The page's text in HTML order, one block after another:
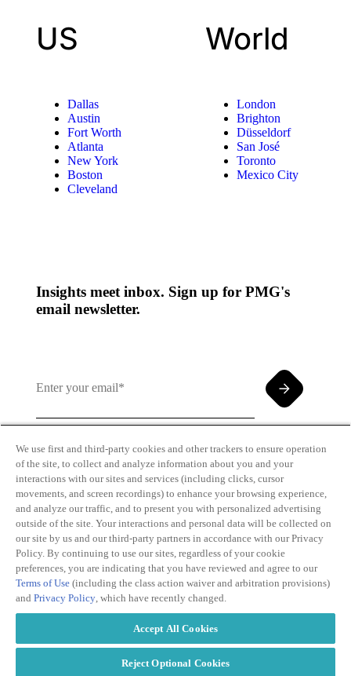
US
Dallas
Austin
Fort Worth
Atlanta
New York
Boston
Cleveland
World
London
Brighton
Düsseldorf
San José
Toronto
Mexico City
Insights meet inbox. Sign up for PMG's
email newsletter.
By clicking and subscribing you agree to our Terms of
Use andPrivacy Policy
Transparency
in Coverage
Do Not Sell or
Personal
Information
Privacy Policy
Terms of Use
2026
We use first and third-party cookies and other trackers to ensure operation
of the site, to collect and analyze information about you and your
interactions with our sites and services (including clicks, cursor
movements, and screen recordings) to enhance your browsing experience,
and analyze our traffic, and to present you with personalized advertising
outside of the site. Your interactions and personal data will be collected on
our site by us and our third-party partners in accordance with our Privacy
Policy. By continuing to use our sites, regardless of your cookie
preferences, you are indicating that you have reviewed and agree to our
Terms of Use (including the class action waiver and arbitration provisions)
and Privacy Policy, which have recently changed.
Accept All Cookies
Reject Optional Cookies